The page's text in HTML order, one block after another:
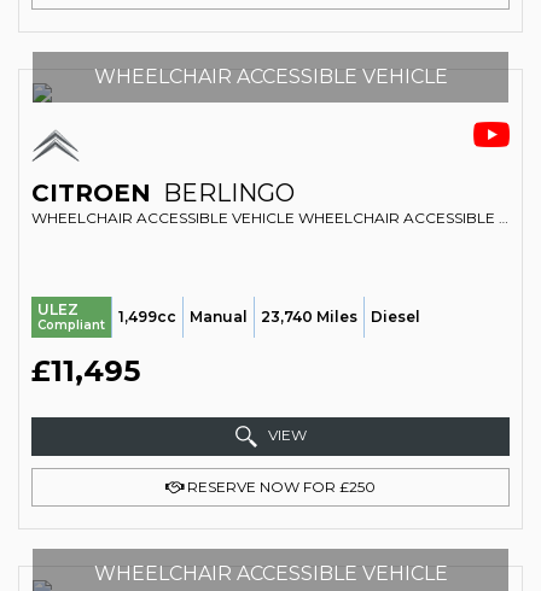
WHEELCHAIR ACCESSIBLE VEHICLE
CITROEN BERLINGO
ULEZ
Compliant 1,499cc Manual 23,740 Miles Diesel
£11,495
VIEW
RESERVE NOW FOR £250
WHEELCHAIR ACCESSIBLE VEHICLE